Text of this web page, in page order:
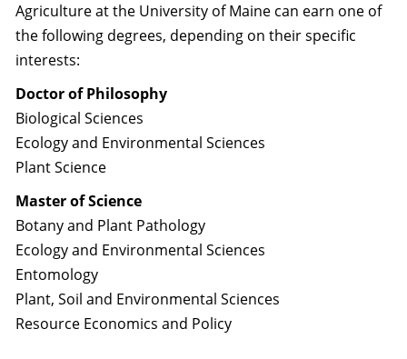
Agriculture at the University of Maine can earn one of
the following degrees, depending on their specific
interests:
Doctor of Philosophy
Biological Sciences
Ecology and Environmental Sciences
Plant Science
Master of Science
Botany and Plant Pathology
Ecology and Environmental Sciences
Entomology
Plant, Soil and Environmental Sciences
Resource Economics and Policy